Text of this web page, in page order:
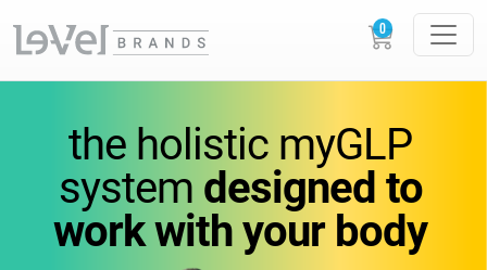
vitaminsyou can feel.
wellnessyou can trust.
Science-backedsupplements designed tosupport
metabolism, and everyday performance.
the holistic myGLP
system designed to
workwith your body